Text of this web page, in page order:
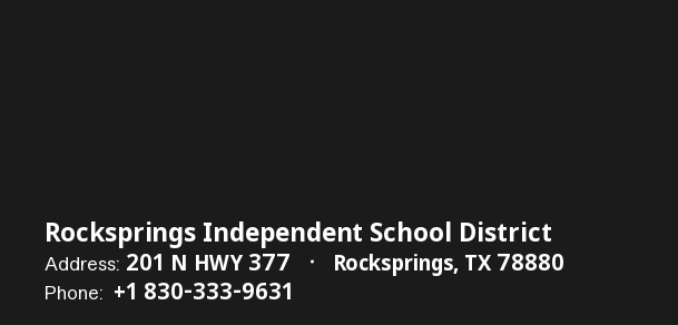
Rocksprings Independent School District
Address: 201 N HWY 377 Rocksprings, TX 78880
Phone: +1 830-333-9631